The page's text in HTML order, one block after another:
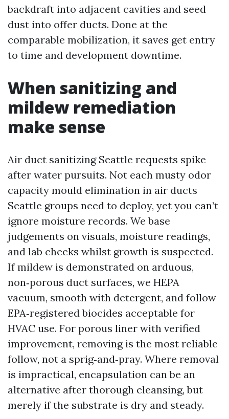
backdraft into adjacent cavities and seed
dust into offer ducts. Done at the
comparable mobilization, it saves get entry
to time and development downtime.
When sanitizing and
mildew remediation
make sense
Air duct sanitizing Seattle requests spike
after water pursuits. Not each musty odor
capacity mould elimination in air ducts
Seattle groups need to deploy, yet you can’t
ignore moisture records. We base
judgements on visuals, moisture readings,
and lab checks whilst growth is suspected.
If mildew is demonstrated on arduous,
non‑porous duct surfaces, we HEPA
vacuum, smooth with detergent, and follow
EPA‑registered biocides acceptable for
HVAC use. For porous liner with verified
improvement, removing is the most reliable
follow, not a sprig‑and‑pray. Where removal
is impractical, encapsulation can be an
alternative after thorough cleansing, but
merely if the substrate is dry and steady.